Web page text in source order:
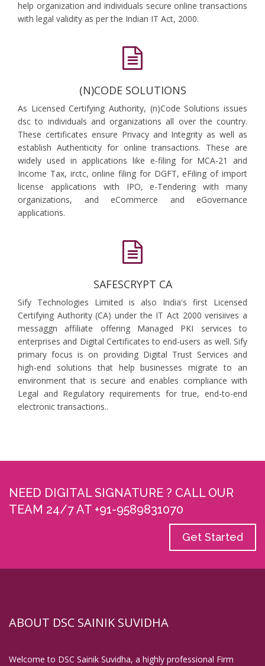
help organization and individuals secure online transactions
with legal validity as per the Indian IT Act, 2000.
(N)CODE SOLUTIONS
As Licensed Certifying Authority, (n)Code Solutions issues
dsc to individuals and organizations all over the country.
These certificates ensure Privacy and Integrity as well as
establish Authenticity for online transactions. These are
widely used in applications like e-filing for MCA-21 and
Income Tax, irctc, online filing for DGFT, eFiling of import
license applications with IPO, e-Tendering with many
organizations, and eCommerce and eGovernance
applications.
SAFESCRYPT CA
Sify Technologies Limited is also India's first Licensed
Certifying Authority (CA) under the IT Act 2000 verisiives a
messaggn affiliate offering Managed PKI services to
enterprises and Digital Certificates to end-users as well. Sify
primary focus is on providing Digital Trust Services and
high-end solutions that help businesses migrate to an
environment that is secure and enables compliance with
Legal and Regulatory requirements for true, end-to-end
electronic transactions..
NEED DIGITAL SIGNATURE ? CALL OUR
TEAM 24/7 AT +91-9589831070
Get Started
ABOUT DSC SAINIK SUVIDHA
Welcome to DSC Sainik Suvidha, a highly professional Firm